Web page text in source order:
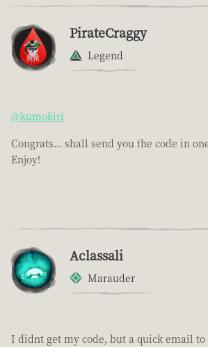
PirateCraggy
Legend
@kumokiri
Congrats... shall send you the code in
Enjoy!
Aclassali
Marauder
I didnt get my code, but a quick email